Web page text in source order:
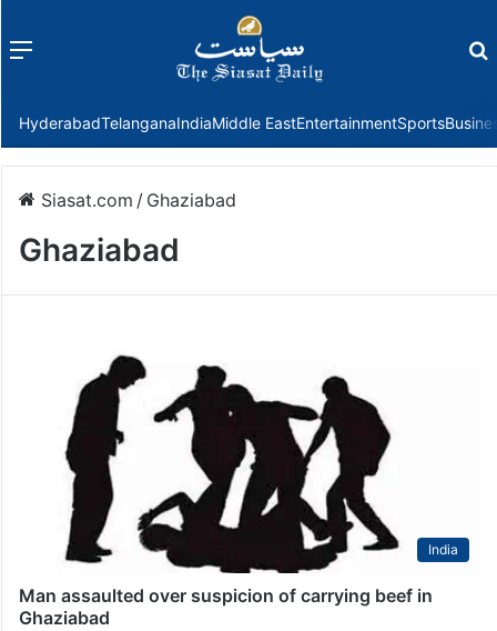
Menu
HyderabadTelanganaIndiaMiddle EastEntertainmentSports
Siasat.com / Ghaziabad
Ghaziabad
India
Man assaulted over suspicion of carrying beef in
Ghaziabad